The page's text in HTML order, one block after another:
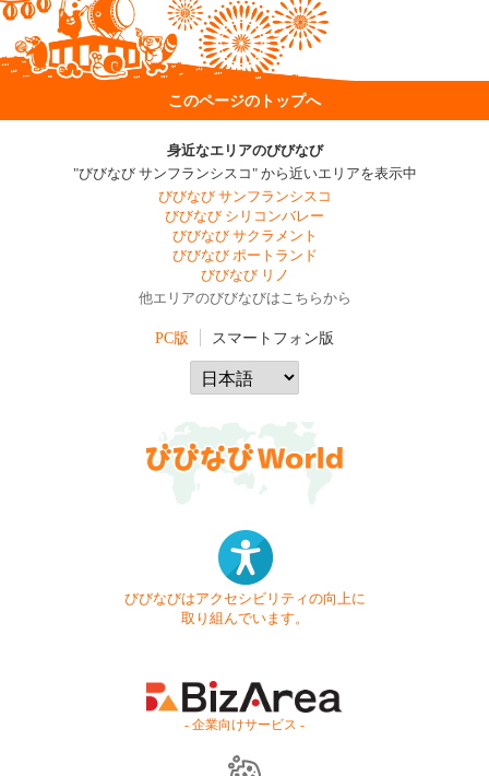
このページのトップへ
身近なエリアのびびなび
"びびなび サンフランシスコ" から近いエリアを表示中
びびなび サンフランシスコ
びびなび シリコンバレー
びびなび サクラメント
びびなび ポートランド
びびなび リノ
他エリアのびびなびはこちらから
PC版 スマートフォン版
びびなびはアクセシビリティの向上に
取り組んでいます。
- 企業向けサービス -